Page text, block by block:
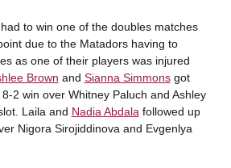
to win one of the doubles matches
due to the Matadors having to
as one of their players was injured
Brown and Sianna Simmonsgot
2 win over Whitney Paluch and Ashley
Laila and Nadia Abdala followed up
Nigora Sirojiddinova and Evgenlya